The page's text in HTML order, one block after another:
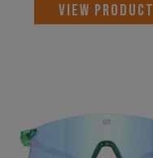
VIEW PRODUCT